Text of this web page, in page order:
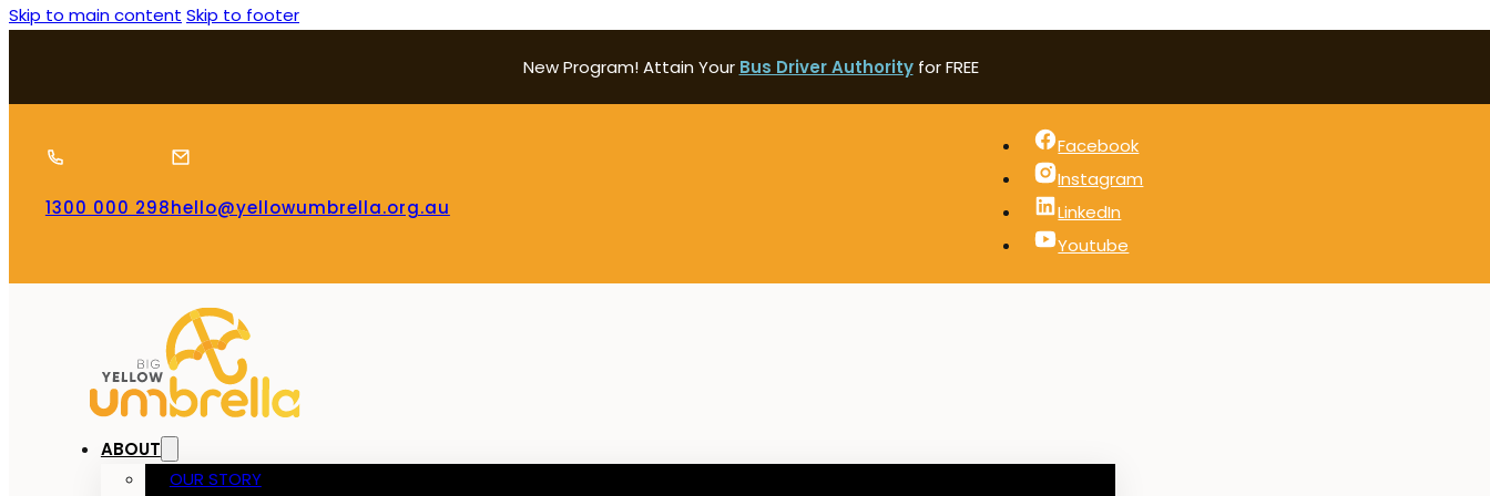
Skip to main content Skip to footer
New Program! Attain Your Bus Driver Authorityfor FREE
1300 000 298hello@yellowumbrella.org.au
Facebook
Instagram
LinkedIn
Youtube
ABOUT
OUR STORY